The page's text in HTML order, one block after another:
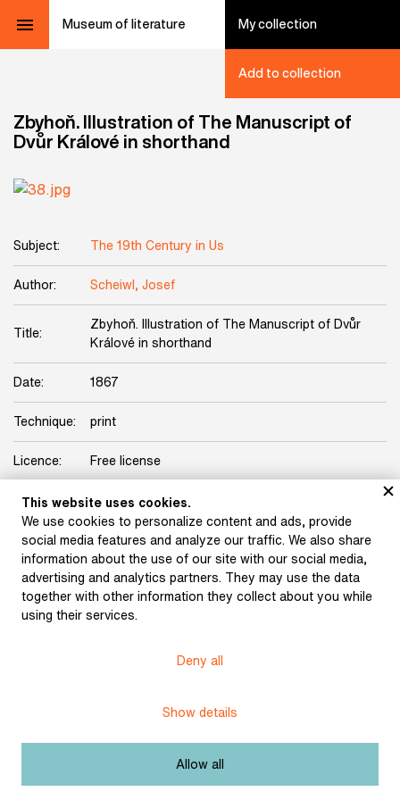
Museum of literature My collection
Add to collection
Zbyhoň. Illustration of The Manuscript of
Dvůr Králové in shorthand
Subject: The 19th Century in Us
Author: Scheiwl, Josef
Title:
Zbyhoň. Illustration of The Manuscript of Dvůr
Králové in shorthand
Date: 1867
Technique: print
Licence: Free license
Other exhibits from the chapter
Führich, Josef: The
Trenkwald, Josef
(1857)
This website uses cookies.
We use cookies to personalize content and ads, provide
social media features and analyze our traffic. We also share
information about the use of our site with our social media,
advertising and analytics partners. They may use the data
together with other information they collect about you while
using their services.
Deny all
Show details
Allow all